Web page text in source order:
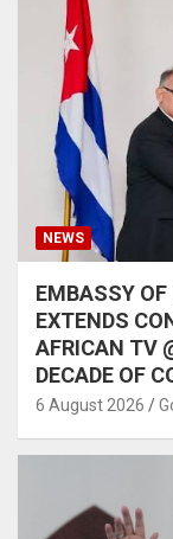
NEWS
EMBASSY OF
EXTENDS
AFRICAN TV
DECADE OF
6 August 2026